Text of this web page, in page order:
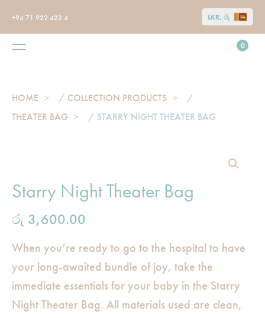
+94 71 922 422 4 LKR, රු
0
HOME / COLLECTION PRODUCTS
/
THEATER BAG
/ STARRY NIGHT THEATER BAG
Starry Night Theater Bag
රු 3,600.00
When you’re ready to go to the hospital to have
your long-awaited bundle of joy, take the
immediate essentials for your baby in the Starry
Night Theater Bag. All materials used are clean,